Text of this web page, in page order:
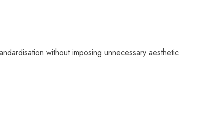
without imposing unnecessary aesthetic